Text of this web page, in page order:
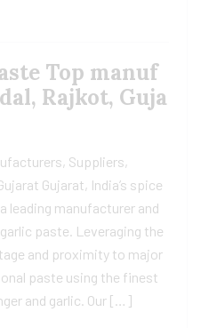
Top manuf
Rajkot, Guja
Suppliers,
Gujarat, India’s spice
leading manufacturer and
paste. Leveraging the
and proximity to major
paste using the finest
and garlic. Our […]